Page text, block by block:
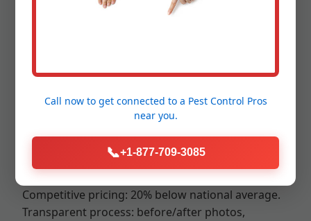
offer specialized rodent programs backed by
background-checked, and trained annually. We
prioritize safety: child/pet barriers, ventilation
protocols.
Local advantage: Born and raised in Champlain,
we navigate VA traffic for same-day service.
Competitive pricing: 20% below national average.
Transparent process: before/after photos,
Call now to get connected to a Pest Control Pros
near you.
📞+1-877-709-3085